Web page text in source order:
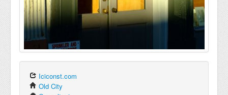
Iciconst.com
Old City